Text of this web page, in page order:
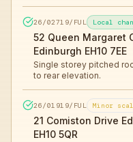
26/02719/FUL Local
52 Queen Margaret
Edinburgh EH10 7EE
Single storey pitched
to rear elevation.
26/01919/FUL Minor
21 Comiston Drive
EH10 5QR